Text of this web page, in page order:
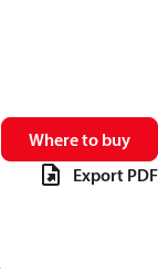
Where to buy
Export PDF